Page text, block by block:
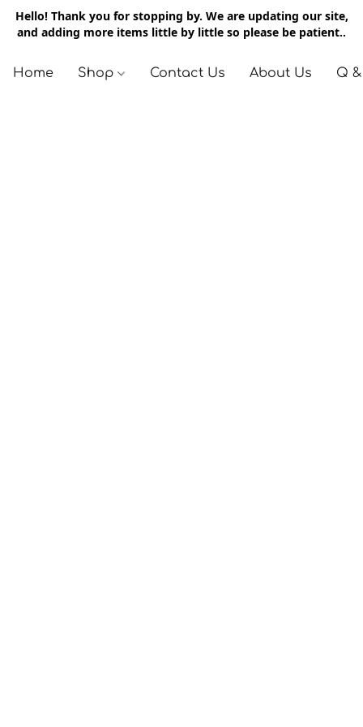
Hello! Thank you for stopping by. We are updating our site,
and adding more items little by little so please be patient..
Home Shop Contact Us About Us Q